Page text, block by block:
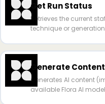
Get Run Status
Retrieves the current
technique or generation
Generate Content
Generates AI content
available Flora AI